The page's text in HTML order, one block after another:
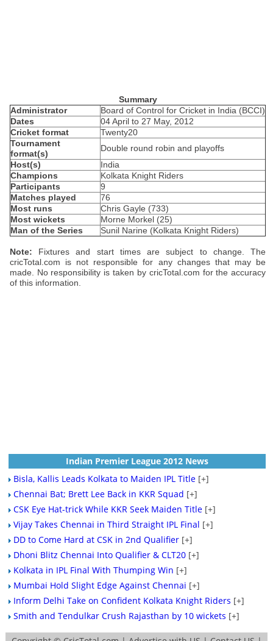
Summary
Administrator
Board of Control for Cricket in India (BCCI)
Dates
04 April to 27 May, 2012
Cricket format
Twenty20
Tournament
format(s)
Double round robin and playoffs
Host(s)
India
Champions
Kolkata Knight Riders
Participants
9
Matches played
76
Most runs
Chris Gayle (733)
Most wickets
Morne Morkel (25)
Man of the Series
Sunil Narine (Kolkata Knight Riders)
Note: Fixtures and start times are subject to change. The
cricTotal.com is not responsible for any changes that may be
made. No responsibility is taken by cricTotal.com for the accuracy
of this information.
Indian Premier League 2012 News
Bisla, Kallis Leads Kolkata to Maiden IPL Title [+]
Chennai Bat; Brett Lee Back in KKR Squad [+]
CSK Eye Hat-trick While KKR Seek Maiden Title [+]
Vijay Takes Chennai in Third Straight IPL Final [+]
DD to Come Hard at CSK in 2nd Qualifier [+]
Dhoni Blitz Chennai Into Qualifier & CLT20 [+]
Kolkata in IPL Final With Thumping Win [+]
Mumbai Hold Slight Edge Against Chennai [+]
Inform Delhi Take on Confident Kolkata Knight Riders [+]
Smith and Tendulkar Crush Rajasthan by 10 wickets [+]